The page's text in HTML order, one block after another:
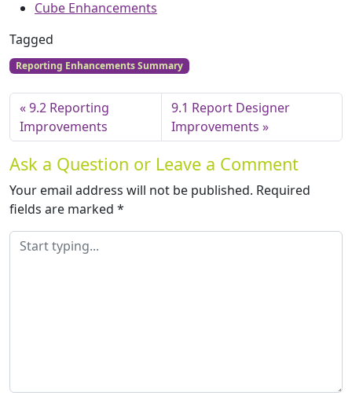
Cube Enhancements
Tagged
Reporting Enhancements Summary
9.2 Reporting
Improvements
9.1 Report Designer
Improvements
Ask a Question or Leave a Comment
Your email address will not be published. Required
fields are marked *